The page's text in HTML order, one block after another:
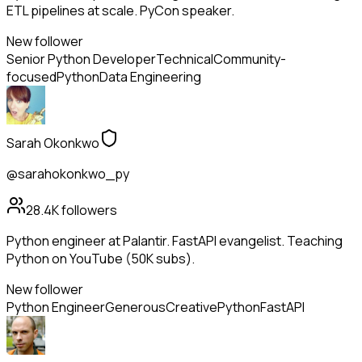
ETL pipelines at scale. PyCon speaker.
New follower
Senior Python DeveloperTechnicalCommunity-
focusedPythonData Engineering
Sarah Okonkwo
@sarahokonkwo_py
28.4Kfollowers
Python engineer at Palantir. FastAPI evangelist. Teaching
Python on YouTube (50K subs).
New follower
Python EngineerGenerousCreativePythonFastAPI